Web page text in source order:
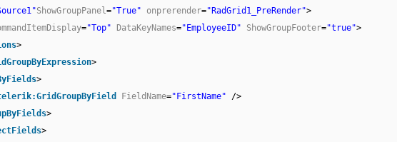
ShowGroupPanel="True" onprerender="RadGrid1_PreRender">
="Top" DataKeyNames="EmployeeID" ShowGroupFooter="true">
>
>
>
FieldName="FirstName"
/>
>
>